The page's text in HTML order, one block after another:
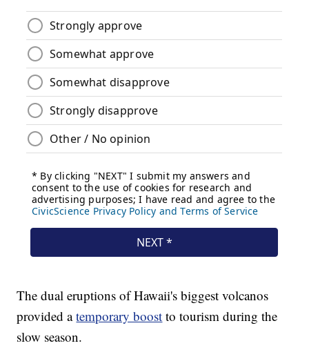
The dual eruptions of Hawaii's biggest volcanos
provided atemporary boost to tourism during the
slow season.